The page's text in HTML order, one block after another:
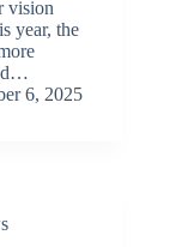
vision
year, the
6, 2025